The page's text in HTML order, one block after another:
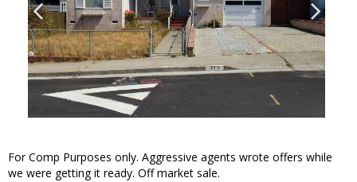
For Comp Purposes only. Aggressive agents wrote offers while
we were getting it ready. Off market sale.